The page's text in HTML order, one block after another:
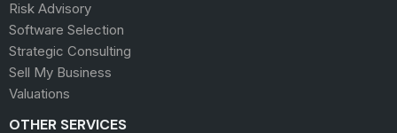
Risk Advisory
Software Selection
Strategic Consulting
Sell My Business
Valuations
OTHER SERVICES